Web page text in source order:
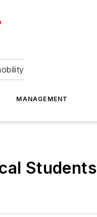
MANAGEMENT
Students